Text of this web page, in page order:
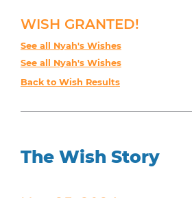
WISH GRANTED!
See all Nyah's Wishes
See all Nyah's Wishes
Back to Wish Results
The Wish Story